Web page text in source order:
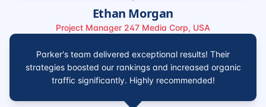
Ethan Morgan
Project Manager 247 Media Corp, USA
Parker's team delivered exceptional results! Their
strategies boosted our rankings and increased organic
traffic significantly. Highly recommended!